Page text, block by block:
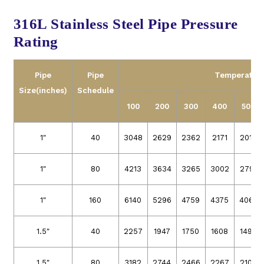
316L Stainless Steel Pipe Pressure
Rating
Pipe
Size(inches)
Pipe
Schedule
100 200 300 400 500
1″ 40 3048 2629 2362 2171 2019
1″ 80 4213 3634 3265 3002 2791
1″ 160 6140 5296 4759 4375 4068
1.5″ 40 2257 1947 1750 1608 1496